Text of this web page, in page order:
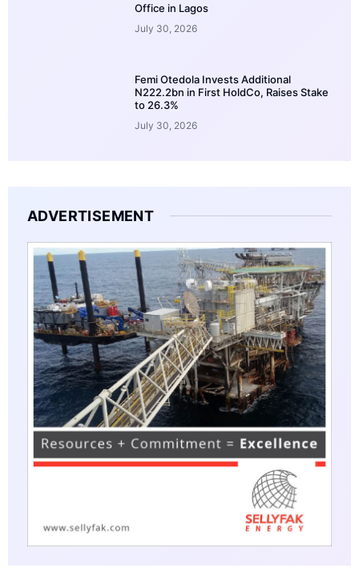
Office in Lagos
July 30, 2026
Femi Otedola Invests Additional
N222.2bn in First HoldCo, Raises Stake
to 26.3%
July 30, 2026
ADVERTISEMENT